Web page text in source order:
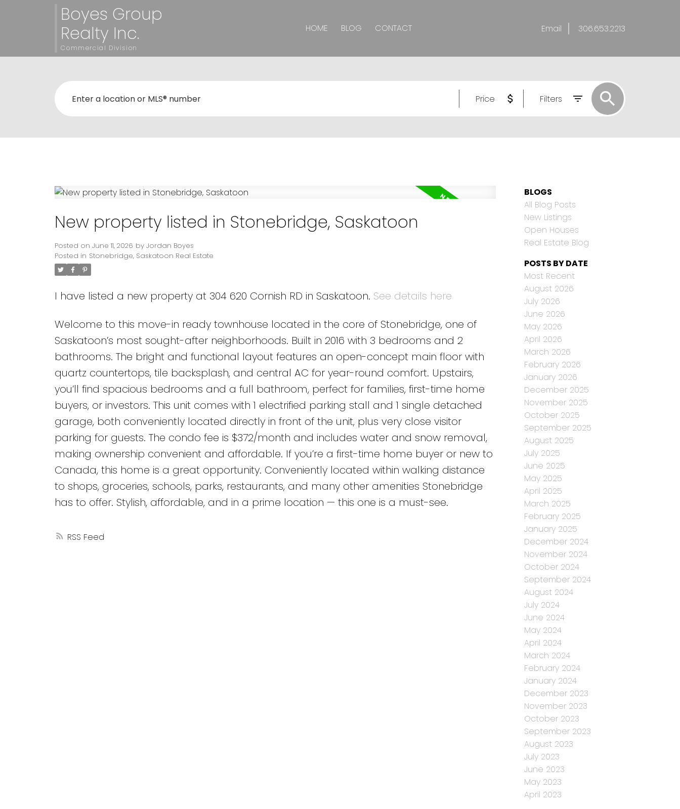
Boyes Group
Realty Inc.
Commercial Division
HOME BLOG CONTACT Email 306.653.2213
Price Filters
RSS
New property listed in Stonebridge, Saskatoon
Posted on June 11, 2026 by Jordan Boyes
Posted in Stonebridge, Saskatoon Real Estate
I have listed a new property at 304 620 Cornish RD in Saskatoon. See details here
Welcome to this move-in ready townhouse located in the core of Stonebridge, one of
Saskatoon’s most sought-after neighborhoods. Built in 2016 with 3 bedrooms and 2
bathrooms. The bright and functional layout features an open-concept main floor with
quartz countertops, tile backsplash, and central AC for year-round comfort. Upstairs,
you’ll find spacious bedrooms and a full bathroom, perfect for families, first-time home
buyers, or investors. This unit comes with 1 electrified parking stall and 1 single detached
garage, both conveniently located directly in front of the unit, plus very close visitor
parking for guests. The condo fee is $372/month and includes water and snow removal,
making ownership convenient and affordable. If you’re a first-time home buyer or new to
Canada, this home is a great opportunity. Conveniently located within walking distance
to shops, groceries, schools, parks, restaurants, and many other amenities Stonebridge
has to offer. Stylish, affordable, and in a prime location — this one is a must-see.
BLOGS
All Blog Posts
New Listings
Open Houses
Real Estate Blog
POSTS BY DATE
Most Recent
August 2026
July 2026
June 2026
May 2026
April 2026
March 2026
February 2026
January 2026
December 2025
November 2025
October 2025
September 2025
August 2025
July 2025
June 2025
May 2025
April 2025
March 2025
February 2025
January 2025
December 2024
November 2024
October 2024
September 2024
August 2024
July 2024
June 2024
May 2024
April 2024
March 2024
February 2024
January 2024
December 2023
November 2023
October 2023
September 2023
August 2023
July 2023
June 2023
May 2023
April 2023